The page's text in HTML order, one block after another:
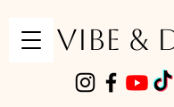
VIBE &